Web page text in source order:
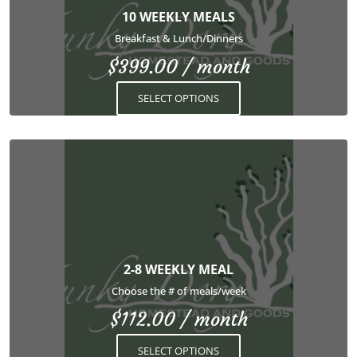
10 WEEKLY MEALS
Breakfast & Lunch/Dinners
$399.00 / month
SELECT OPTIONS
options
may
be
chosen
on
the
page
2-8 WEEKLY MEAL
Choose the # of meals/week
$112.00 / month
SELECT OPTIONS
multiple
variants.
options
may
be
chosen
on